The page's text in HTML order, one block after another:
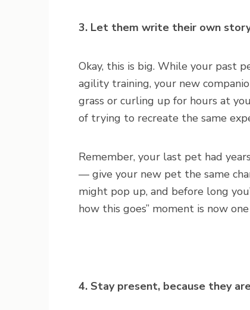
3. Let them write their own
Okay, this is big. While your past
agility training, your new
grass or curling up for hours at
of trying to recreate the same
Remember, your last pet had
— give your new pet the same
might pop up, and before long
how this goes” moment is now
4. Stay present, because they